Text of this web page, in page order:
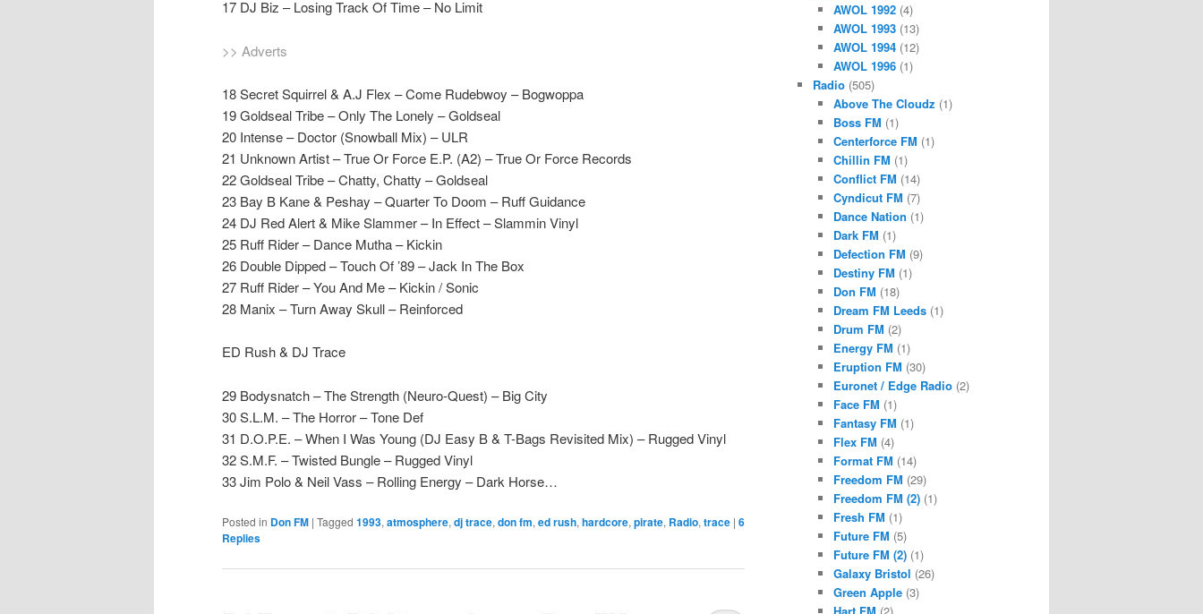
17 DJ Biz – Losing Track Of Time – No Limit
>> Adverts
18 Secret Squirrel & A.J Flex – Come Rudebwoy – Bogwoppa
19 Goldseal Tribe – Only The Lonely – Goldseal
20 Intense – Doctor (Snowball Mix) – ULR
21 Unknown Artist – True Or Force E.P. (A2) – True Or Force Records
22 Goldseal Tribe – Chatty, Chatty – Goldseal
23 Bay B Kane & Peshay – Quarter To Doom – Ruff Guidance
24 DJ Red Alert & Mike Slammer – In Effect – Slammin Vinyl
25 Ruff Rider – Dance Mutha – Kickin
26 Double Dipped – Touch Of ’89 – Jack In The Box
27 Ruff Rider – You And Me – Kickin / Sonic
28 Manix – Turn Away Skull – Reinforced
ED Rush & DJ Trace
29 Bodysnatch – The Strength (Neuro-Quest) – Big City
30 S.L.M. – The Horror – Tone Def
31 D.O.P.E. – When I Was Young (DJ Easy B & T-Bags Revisited Mix) – Rugged Vinyl
32 S.M.F. – Twisted Bungle – Rugged Vinyl
33 Jim Polo & Neil Vass – Rolling Energy – Dark Horse…
Posted in Don FM | Tagged 1993, atmosphere, dj trace, don fm, ed rush, hardcore, pirate, Radio, trace | 6
Replies
AWOL 1992(4)
AWOL 1993(13)
AWOL 1994(12)
AWOL 1996(1)
Radio (505)
Above The Cloudz (1)
Boss FM (1)
Centerforce FM (1)
Chillin FM (1)
Conflict FM (14)
Cyndicut FM (7)
Dance Nation (1)
Dark FM (1)
Defection FM (9)
Destiny FM (1)
Don FM (18)
Dream FM Leeds(1)
Drum FM (2)
Energy FM (1)
Eruption FM (30)
Euronet / Edge Radio(2)
Face FM (1)
Fantasy FM (1)
Flex FM (4)
Format FM (14)
Freedom FM (29)
Freedom FM (2)(1)
Fresh FM (1)
Future FM (5)
Future FM (2)(1)
Galaxy Bristol (26)
Green Apple(3)